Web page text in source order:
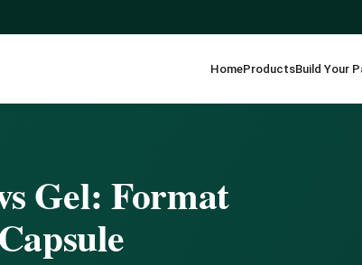
HomeProductsBuild Your
Gel: Format